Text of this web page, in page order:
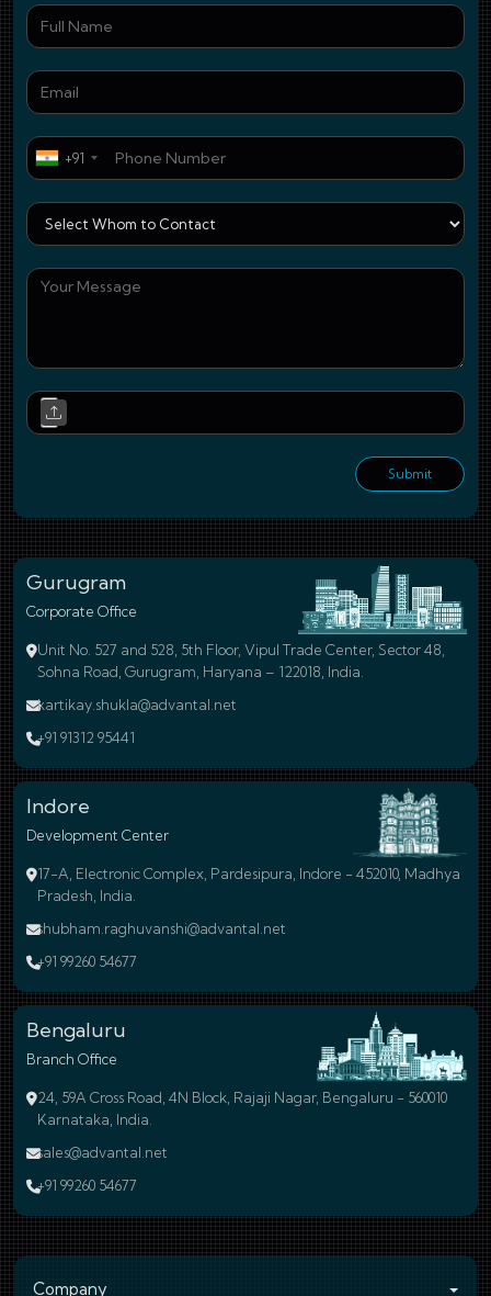
+91
Submit
Gurugram
Corporate Office
Unit No. 527 and 528, 5th Floor, Vipul Trade Center, Sector 48,
Sohna Road, Gurugram, Haryana – 122018, India.
kartikay.shukla@advantal.net
+91 91312 95441
Indore
Development Center
17-A, Electronic Complex, Pardesipura, Indore - 452010, Madhya
Pradesh, India.
shubham.raghuvanshi@advantal.net
+91 99260 54677
Bengaluru
Branch Office
24, 59A Cross Road, 4N Block, Rajaji Nagar, Bengaluru - 560010
Karnataka, India.
sales@advantal.net
+91 99260 54677
Company